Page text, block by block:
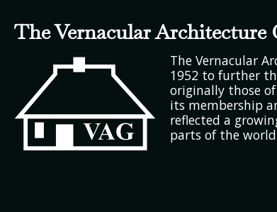
The Vernacular Architecture
The Vernacular
1952 to further
originally those
its membership
reflected a
parts of the